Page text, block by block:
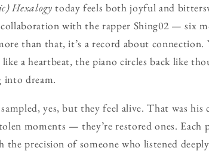
Hexalogy today feels both joyful and
with the rapper Shing02 — six
than that, it’s a record about
a heartbeat, the piano circles back like
into dream.
yes, but they feel alive. That was
moments — they’re restored ones.
precision of someone who listened